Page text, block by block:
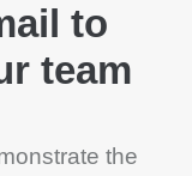
to
team
the